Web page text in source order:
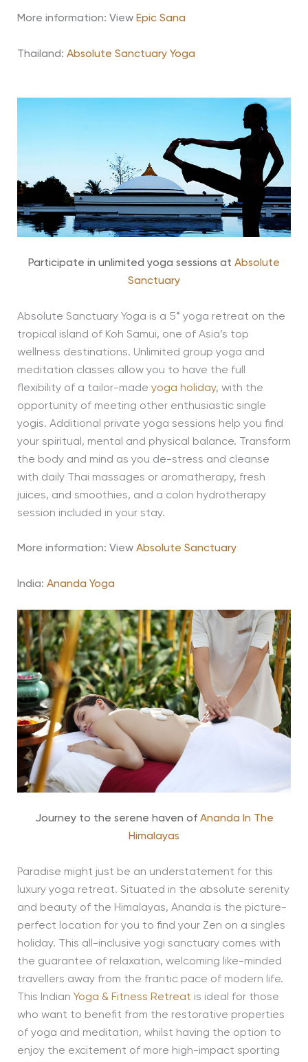
More information: View Epic Sana
Thailand: Absolute Sanctuary Yoga
Participate in unlimited yoga sessions at Absolute
Sanctuary
Absolute Sanctuary Yoga is a 5* yoga retreat on the
tropical island of Koh Samui, one of Asia’s top
wellness destinations. Unlimited group yoga and
meditation classes allow you to have the full
flexibility of a tailor-made yoga holiday, with the
opportunity of meeting other enthusiastic single
yogis. Additional private yoga sessions help you find
your spiritual, mental and physical balance. Transform
the body and mind as you de-stress and cleanse
with daily Thai massages or aromatherapy, fresh
juices, and smoothies, and a colon hydrotherapy
session included in your stay.
More information: View Absolute Sanctuary
India: Ananda Yoga
Journey to the serene haven of Ananda In The
Himalayas
Paradise might just be an understatement for this
luxury yoga retreat. Situated in the absolute serenity
and beauty of the Himalayas, Ananda is the picture-
perfect location for you to find your Zen on a singles
holiday. This all-inclusive yogi sanctuary comes with
the guarantee of relaxation, welcoming like-minded
travellers away from the frantic pace of modern life.
This Indian Yoga & Fitness Retreat is ideal for those
who want to benefit from the restorative properties
of yoga and meditation, whilst having the option to
enjoy the excitement of more high-impact sporting